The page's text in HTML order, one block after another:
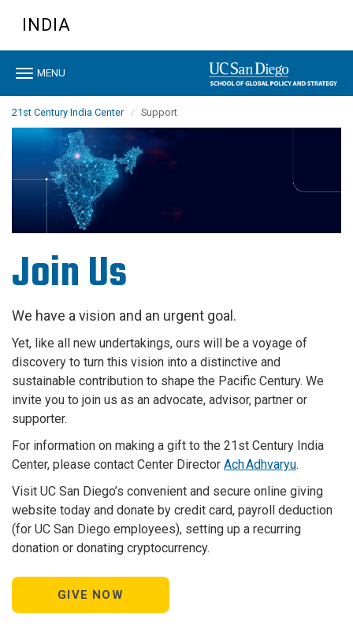
content
INDIA
Toggle
MENU
21st Century India Center Support
Join Us
We have a vision and an urgent goal.
Yet, like all new undertakings, ours will be a voyage of
discovery to turn this vision into a distinctive and
sustainable contribution to shape the Pacific Century. We
invite you to join us as an advocate, advisor, partner or
supporter.
For information on making a gift to the 21st Century India
Center, please contact Center Director Ach Adhvaryu.
Visit UC San Diego’s convenient and secure online giving
website today and donate by credit card, payroll deduction
(for UC San Diego employees), setting up a recurring
donation or donating cryptocurrency.
GIVE NOW